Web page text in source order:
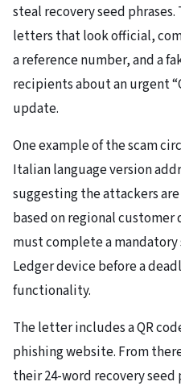
steal recovery seed
letters that look official,
a reference number, and a
recipients about an urgent
update.
One example of the scam
Italian language version
suggesting the attackers
based on regional
must complete a
Ledger device before a
functionality.
The letter includes a QR
phishing website. From
their 24-word recovery